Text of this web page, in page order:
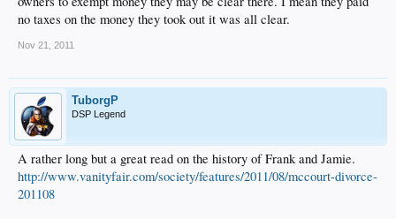
no taxes on the money they took out it was all clear.
Nov 21, 2011
TuborgP
DSP Legend
A rather long but a great read on the history of Frank and Jamie.
http://www.vanityfair.com/society/features/2011/08/mccourt-divorce-
201108